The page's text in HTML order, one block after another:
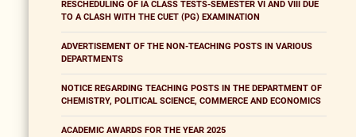
RESCHEDULING OF IA CLASS TESTS-SEMESTER VI AND VIII DUE
TO A CLASH WITH THE CUET (PG) EXAMINATION
ADVERTISEMENT OF THE NON-TEACHING POSTS IN VARIOUS
DEPARTMENTS
NOTICE REGARDING TEACHING POSTS IN THE DEPARTMENT OF
CHEMISTRY, POLITICAL SCIENCE, COMMERCE AND ECONOMICS
ACADEMIC AWARDS FOR THE YEAR 2025